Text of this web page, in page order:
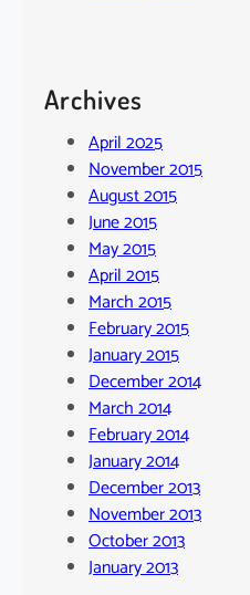
Archives
April 2025
November 2015
August 2015
June 2015
May 2015
April 2015
March 2015
February 2015
January 2015
December 2014
March 2014
February 2014
January 2014
December 2013
November 2013
October 2013
January 2013